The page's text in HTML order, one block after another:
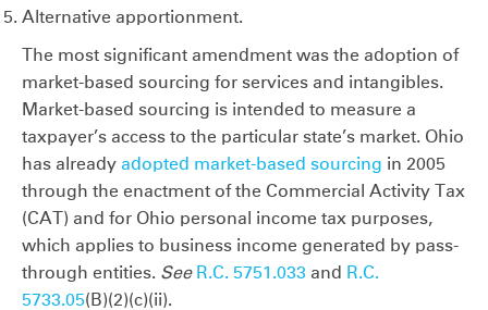
Alternative apportionment.
The most significant amendment was the adoption of
market-based sourcing for services and intangibles.
Market-based sourcing is intended to measure a
taxpayer’s access to the particular state’s market. Ohio
has already adopted market-based sourcing in 2005
through the enactment of the Commercial Activity Tax
(CAT) and for Ohio personal income tax purposes,
which applies to business income generated by pass-
through entities. See R.C. 5751.033 and
R.C.
5733.05(B)(2)(c)(ii).